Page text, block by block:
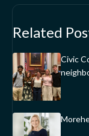
Related
Civic